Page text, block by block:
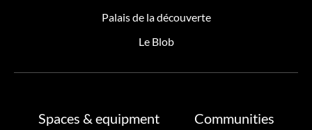
Palais de la découverte
Le Blob
Spaces & equipment Communities